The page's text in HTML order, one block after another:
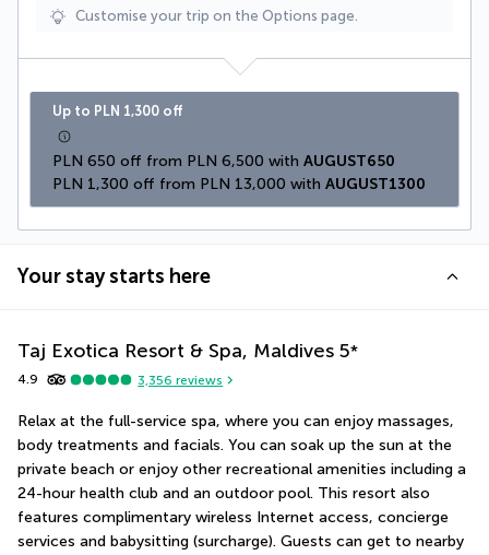
Customise your trip on the Options page.
Up to PLN 1,300 off
PLN 650 off from PLN 6,500 with AUGUST650
PLN 1,300 off from PLN 13,000 with AUGUST1300
Your stay starts here
Taj Exotica Resort & Spa, Maldives 5*
4.9 3,356 reviews
Relax at the full-service spa, where you can enjoy massages,
body treatments and facials. You can soak up the sun at the
private beach or enjoy other recreational amenities including a
24-hour health club and an outdoor pool. This resort also
features complimentary wireless Internet access, concierge
services and babysitting (surcharge). Guests can get to nearby